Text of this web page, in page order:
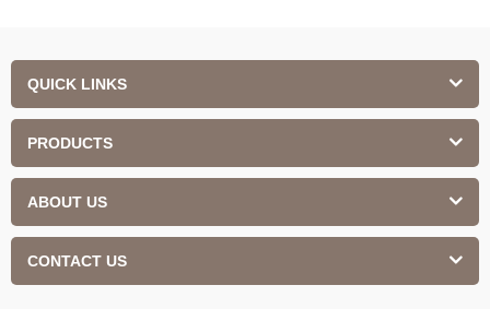
QUICK LINKS
PRODUCTS
ABOUT US
CONTACT US